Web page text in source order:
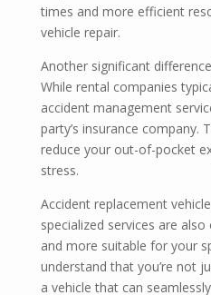
times and more efficient
vehicle repair.
Another significant
While rental companies
accident management
party’s insurance company.
reduce your out-of-pocket
stress.
Accident replacement
specialized services are
and more suitable for your
understand that you’re not
a vehicle that can